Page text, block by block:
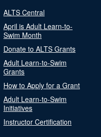
ALTS Central
April is Adult Learn-to-
Swim Month
Donate to ALTS Grants
Adult Learn-to-Swim
Grants
How to Apply for a Grant
Adult Learn-to-Swim
Initiatives
Instructor Certification